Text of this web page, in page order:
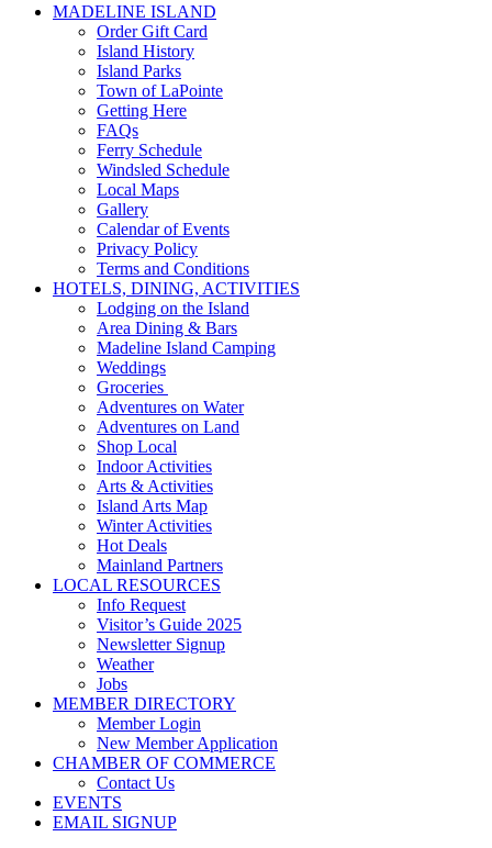
MADELINE ISLAND
Order Gift Card
Island History
Island Parks
Town of LaPointe
Getting Here
FAQs
Ferry Schedule
Windsled Schedule
Local Maps
Gallery
Calendar of Events
Privacy Policy
Terms and Conditions
HOTELS, DINING, ACTIVITIES
Lodging on the Island
Area Dining & Bars
Madeline Island Camping
Weddings
Groceries
Adventures on Water
Adventures on Land
Shop Local
Indoor Activities
Arts & Activities
Island Arts Map
Winter Activities
Hot Deals
Mainland Partners
LOCAL RESOURCES
Info Request
Visitor’s Guide 2025
Newsletter Signup
Weather
Jobs
MEMBER DIRECTORY
Member Login
New Member Application
CHAMBER OF COMMERCE
Contact Us
EVENTS
EMAIL SIGNUP